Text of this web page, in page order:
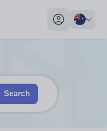
My profile
gestures.
to review and enter
Search